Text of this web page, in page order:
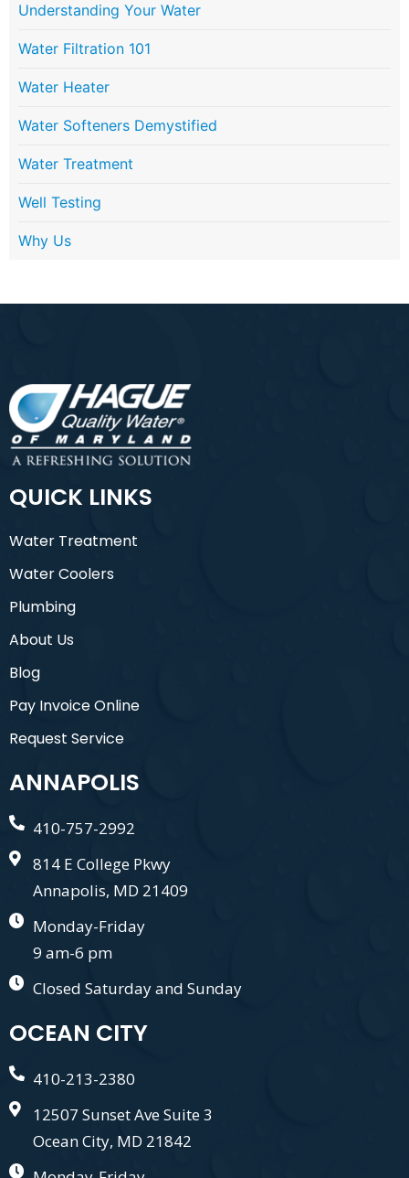
Understanding Your Water
Water Filtration 101
Water Heater
Water Softeners Demystified
Water Treatment
Well Testing
Why Us
QUICK LINKS
Water Treatment
Water Coolers
Plumbing
About Us
Blog
Pay Invoice Online
Request Service
ANNAPOLIS
410-757-2992
814 E College Pkwy
Annapolis, MD 21409
Monday-Friday
9 am-6 pm
Closed Saturday and Sunday
OCEAN CITY
410-213-2380
12507 Sunset Ave Suite 3
Ocean City, MD 21842